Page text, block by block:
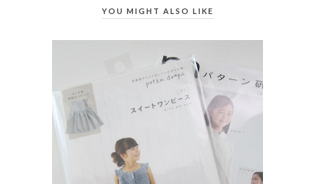
YOU MIGHT ALSO LIKE